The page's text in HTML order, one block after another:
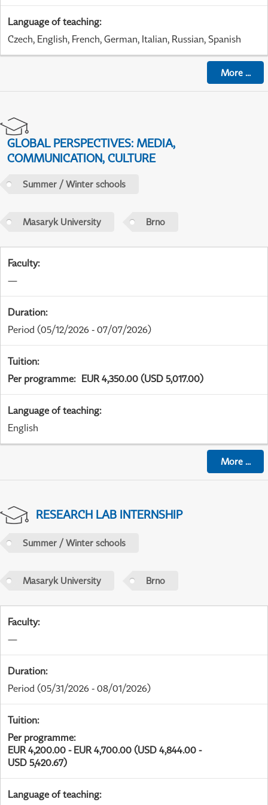
Language of teaching:
Czech, English, French, German, Italian, Russian, Spanish
More...
GLOBAL PERSPECTIVES: MEDIA,
COMMUNICATION, CULTURE
Summer / Winter schools
Masaryk University Brno
Faculty:
—
Duration:
Period (05/12/2026 - 07/07/2026)
Tuition:
Per programme: EUR 4,350.00 (USD 5,017.00)
Language of teaching:
English
More...
RESEARCH LAB INTERNSHIP
Summer / Winter schools
Masaryk University Brno
Faculty:
—
Duration:
Period (05/31/2026 - 08/01/2026)
Tuition:
Per programme:
EUR 4,200.00 - EUR 4,700.00 (USD 4,844.00 -
USD 5,420.67)
Language of teaching: